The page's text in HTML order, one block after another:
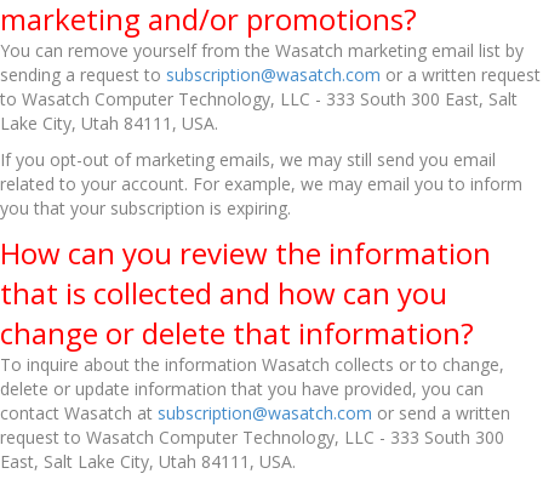
marketing and/or promotions?
You can remove yourself from the Wasatch marketing email list by
sending a request to subscription@wasatch.com or a written request
to Wasatch Computer Technology, LLC - 333 South 300 East, Salt
Lake City, Utah 84111, USA.
If you opt-out of marketing emails, we may still send you email
related to your account. For example, we may email you to inform
you that your subscription is expiring.
How can you review the information
that is collected and how can you
change or delete that information?
To inquire about the information Wasatch collects or to change,
delete or update information that you have provided, you can
contact Wasatch at subscription@wasatch.com or send a written
request to Wasatch Computer Technology, LLC - 333 South 300
East, Salt Lake City, Utah 84111, USA.